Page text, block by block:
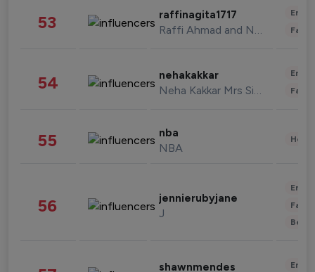
53 raffinagita1717
Raffi Ahmad and Nagita Slavina
54 nehakakkar
Neha Kakkar Mrs Singh
55 nba
NBA
56 jennierubyjane
J
shawnmendes